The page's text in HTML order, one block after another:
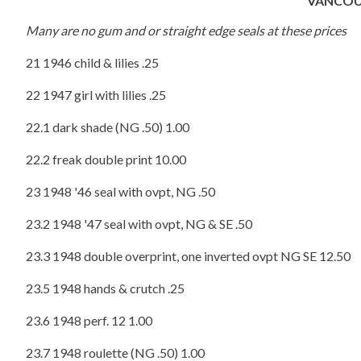
Many are no gum and or straight edge seals at these prices
21 1946 child & lilies .25
22 1947 girl with lilies .25
22.1 dark shade (NG .50) 1.00
22.2 freak double print 10.00
23 1948 '46 seal with ovpt, NG .50
23.2 1948 '47 seal with ovpt, NG & SE .50
23.3 1948 double overprint, one inverted ovpt NG SE 12.50
23.5 1948 hands & crutch .25
23.6 1948 perf. 12 1.00
23.7 1948 roulette (NG .50) 1.00